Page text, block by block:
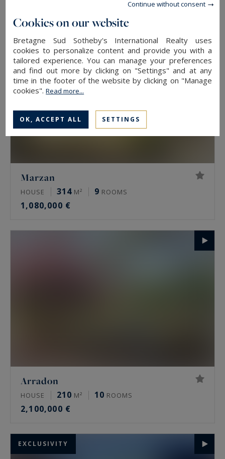
EXCLUSIVITY
Marzan
HOUSE 314 M² 9 ROOMS
1,080,000 €
Arradon
HOUSE 210 M² 10 ROOMS
2,100,000 €
EXCLUSIVITY
Cookies on our website
Bretagne Sud Sotheby's International Realty uses
cookies to personalize content and provide you with a
tailored experience. You can manage your preferences
and find out more by clicking on "Settings" and at any
time in the footer of the website by clicking on "Manage
cookies".Read more...
OK, ACCEPT ALL SETTINGS
Continue without consent